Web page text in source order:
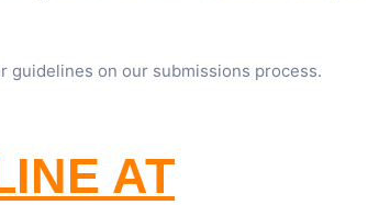
guidelines on our submissions process.
AT